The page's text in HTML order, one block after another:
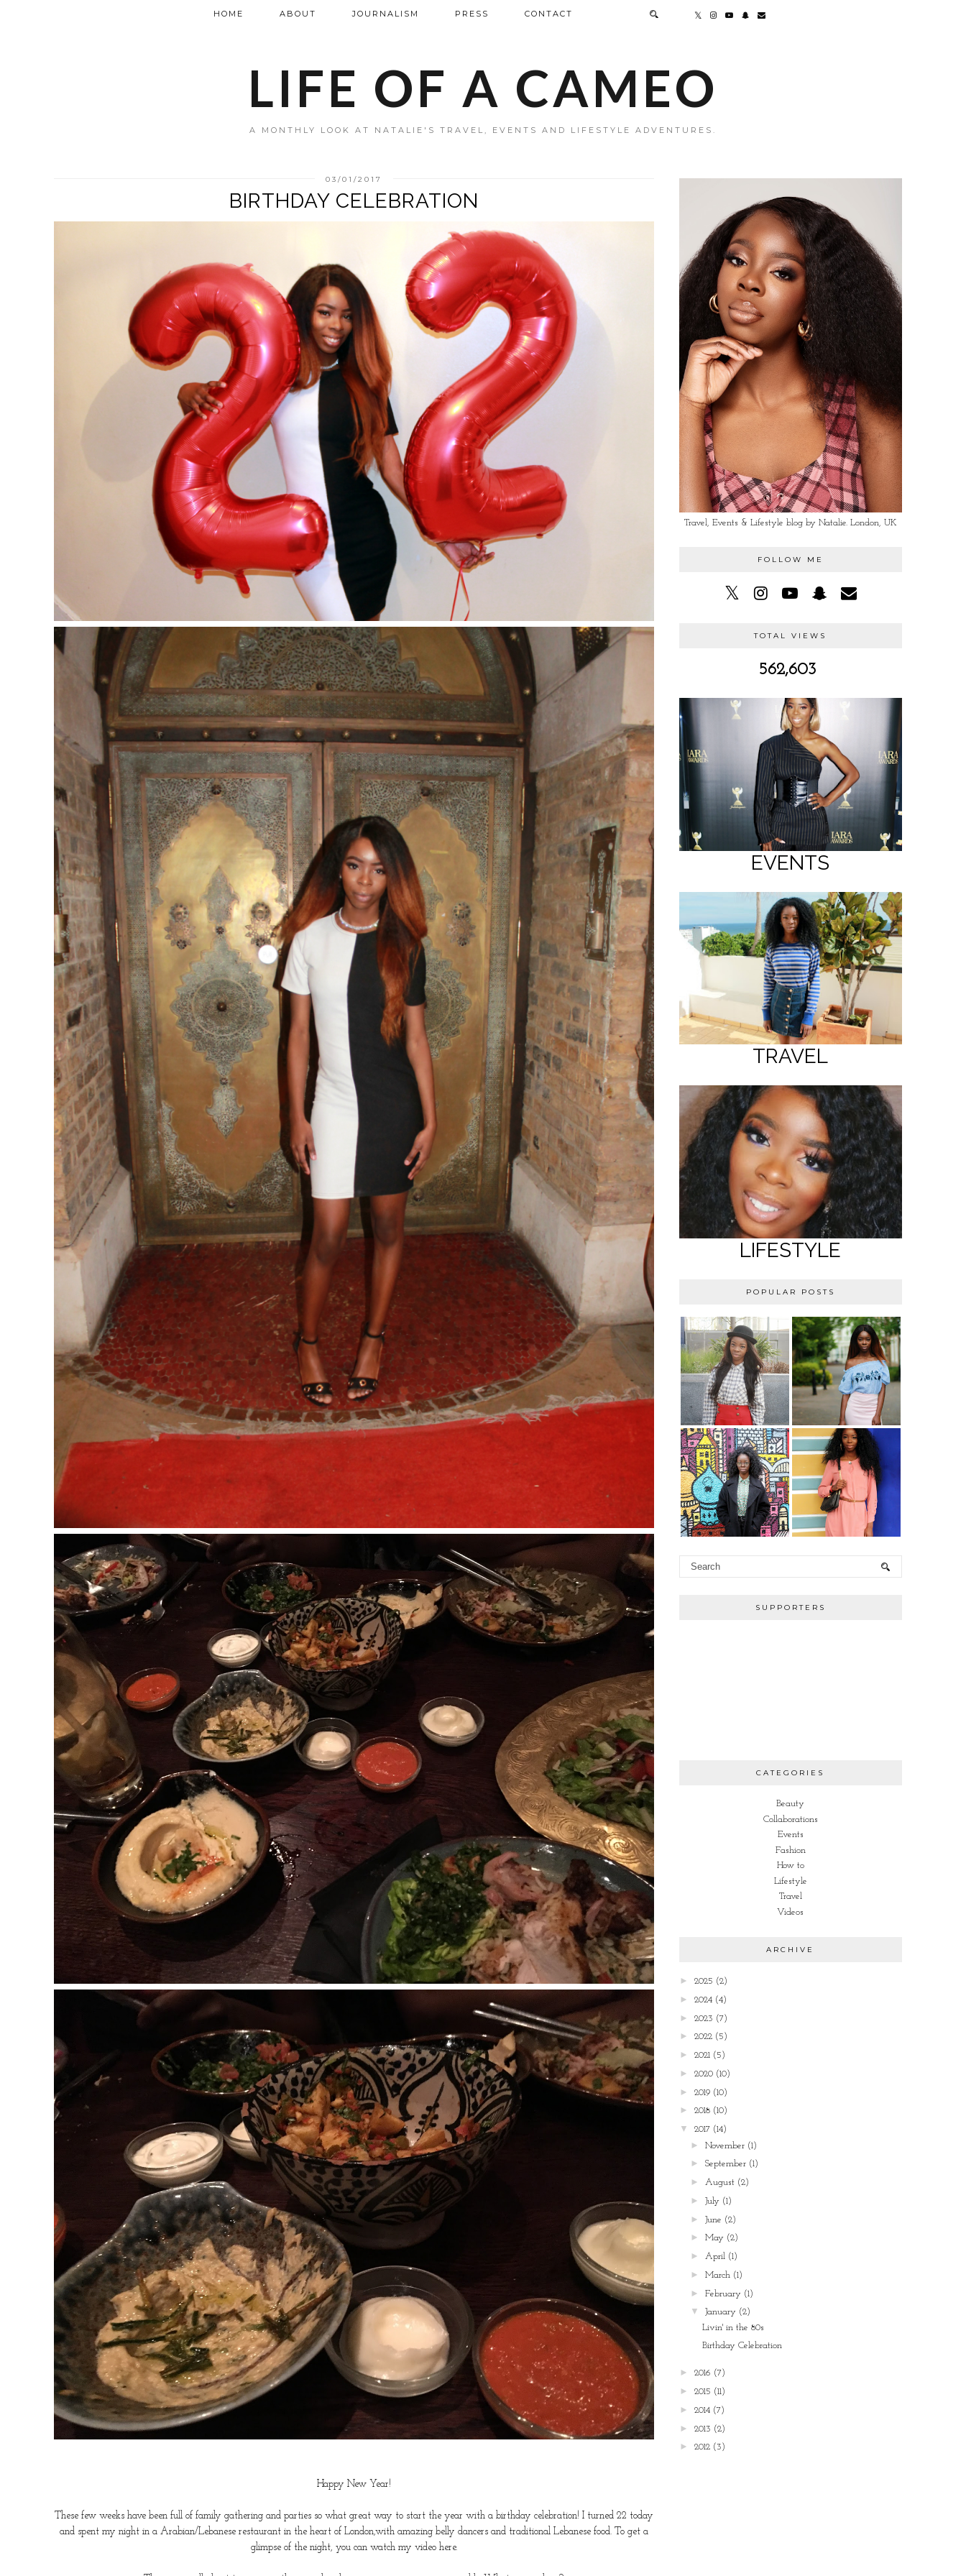
LIFE OF A CAMEO
A MONTHLY LOOK AT NATALIE'S TRAVEL, EVENTS AND LIFESTYLE ADVENTURES.
HOME ABOUT JOURNALISM PRESS CONTACT
03/01/2017
BIRTHDAY CELEBRATION
Happy New Year!
These few weeks have been full of family gathering and parties so what great way to start the year with a birthday celebration! I turned 22 today
and spent my night in a Arabian/Lebanese restaurant in the heart of London,with amazing belly dancers and traditional Lebanese food. To get a
glimpse of the night, you can watch my video here.
Travel, Events & Lifestyle blog by Natalie. London, UK
FOLLOW ME
TOTAL VIEWS
562,603
EVENTS
TRAVEL
LIFESTYLE
POPULAR POSTS
SUPPORTERS
CATEGORIES
Beauty
Collaborations
Events
Fashion
How to
Lifestyle
Travel
Videos
ARCHIVE
► 2025 (2)
► 2024 (4)
► 2023 (7)
► 2022 (5)
► 2021 (5)
► 2020 (10)
► 2019 (10)
► 2018 (10)
▼ 2017 (14)
►November (1)
►September (1)
►August (2)
►July (1)
►June (2)
►May (2)
►April (1)
►March (1)
►February (1)
▼ January (2)
Livin' in the 80s
Birthday Celebration
► 2016 (7)
► 2015 (11)
► 2014 (7)
► 2013 (2)
► 2012 (3)